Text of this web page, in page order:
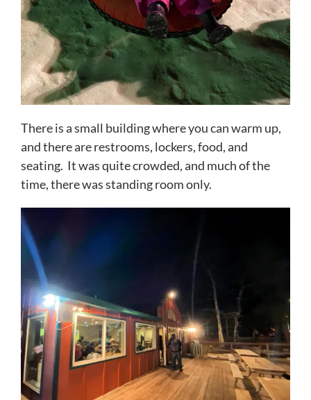
There is a small building where you can warm up,
and there are restrooms, lockers, food, and
seating. It was quite crowded, and much of the
time, there was standing room only.